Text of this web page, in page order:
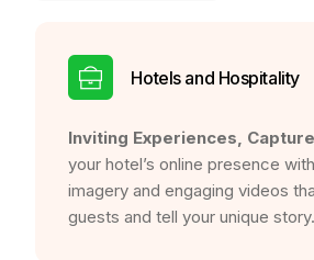
Hotels and Hospitality
Inviting Experiences,
your hotel’s online presence
imagery and engaging videos
guests and tell your unique story.